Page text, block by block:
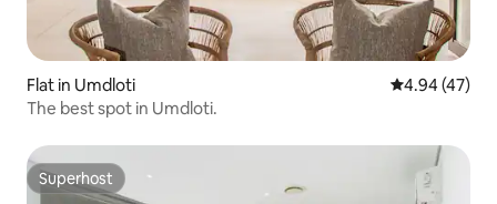
Flat in Umdloti 4.94 out of 5
4.94 (47)
The best spot in Umdloti.
Superhost
Superhost